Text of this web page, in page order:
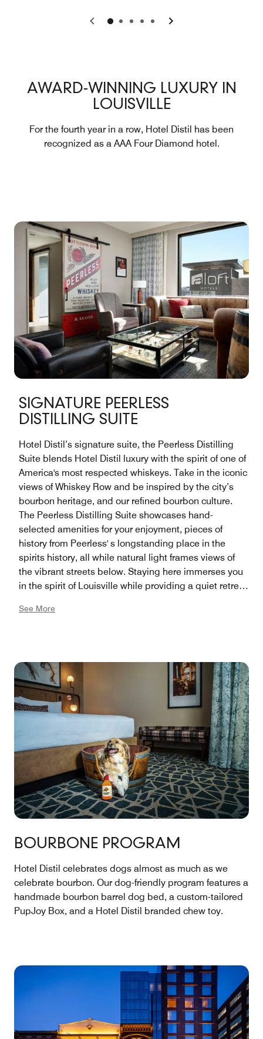
0 1 2 3 4
AWARD-WINNING LUXURY IN
LOUISVILLE
For the fourth year in a row, Hotel Distil has been
recognized as a AAA Four Diamond hotel.
SIGNATURE PEERLESS
DISTILLING SUITE
Hotel Distil’s signature suite, the Peerless Distilling
Suite blends Hotel Distil luxury with the spirit of one of
America's most respected whiskeys. Take in the iconic
views of Whiskey Row and be inspired by the city’s
bourbon heritage, and our refined bourbon culture.
The Peerless Distilling Suite showcases hand-
selected amenities for your enjoyment, pieces of
history from Peerless' s longstanding place in the
spirits history, all while natural light frames views of
the vibrant streets below. Staying here immerses you
in the spirit of Louisville while providing a quiet retreat
See More
BOURBONE PROGRAM
Hotel Distil celebrates dogs almost as much as we
celebrate bourbon. Our dog-friendly program features a
handmade bourbon barrel dog bed, a custom-tailored
PupJoy Box, and a Hotel Distil branded chew toy.